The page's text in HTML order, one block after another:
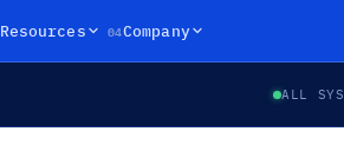
Resources 04Company
ALL